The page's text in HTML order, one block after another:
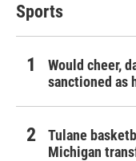
Sports
Would cheer,
sanctioned as
Tulane
Michigan